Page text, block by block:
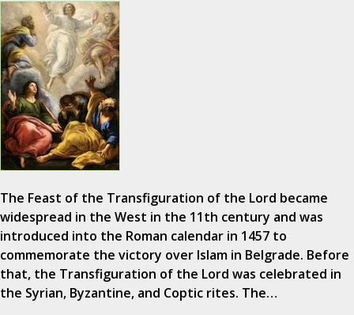
The Feast of the Transfiguration of the Lord became
widespread in the West in the 11th century and was
introduced into the Roman calendar in 1457 to
commemorate the victory over Islam in Belgrade. Before
that, the Transfiguration of the Lord was celebrated in
the Syrian, Byzantine, and Coptic rites. The…